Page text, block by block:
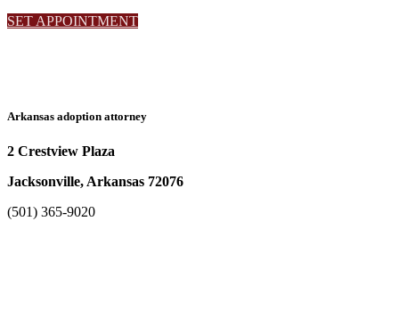
SET APPOINTMENT
Arkansas adoption attorney
2 Crestview Plaza
Jacksonville, Arkansas 72076
(501) 365-9020